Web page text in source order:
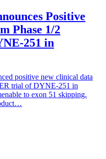
Positive
Phase 1/2
251 in
positive new clinical data
trial of DYNE-251 in
to exon 51 skipping.